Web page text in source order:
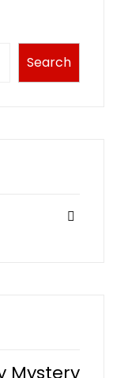
Search
Mystery